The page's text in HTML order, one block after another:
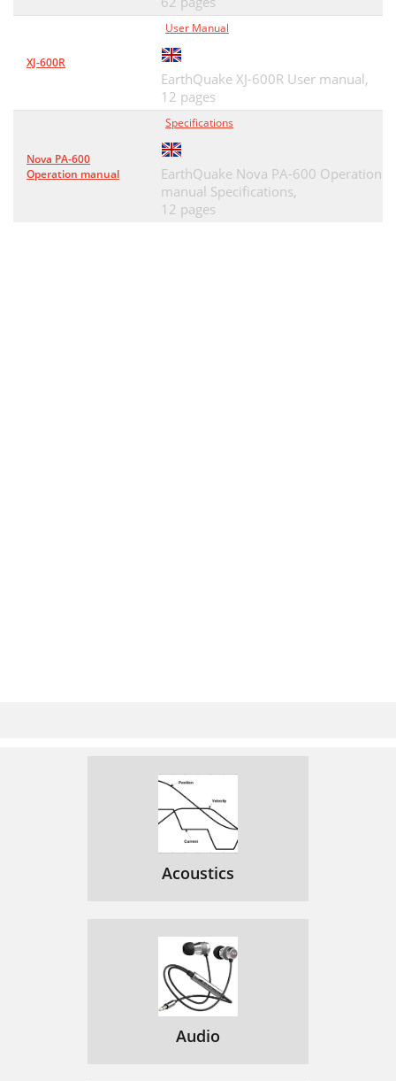
XJ-600R
User Manual
EarthQuake XJ-600R User manual,
12 pages
Nova PA-600
Operation manual
Specifications
EarthQuake Nova PA-600 Operation
manual Specifications,
12 pages
Acoustics
Audio